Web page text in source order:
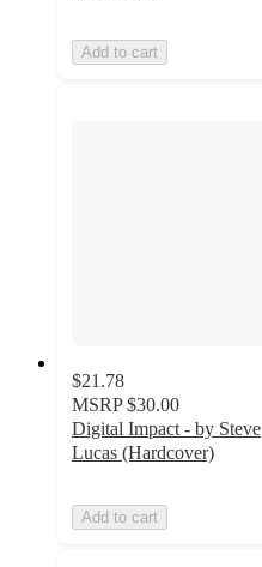
Add to cart
$21.78
MSRP $30.00
Digital Impact - by Steve
Lucas (Hardcover)
Add to cart